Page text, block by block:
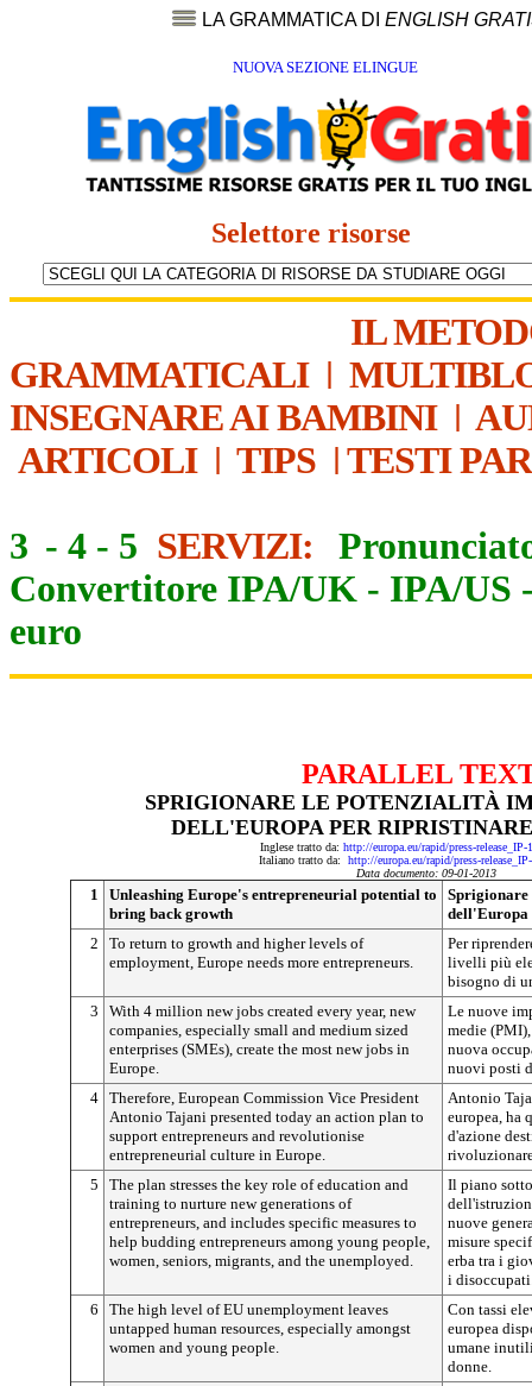
LA GRAMMATICA DI ENGLISH
NUOVA SEZIONE ELINGUE
Selettore risorse
IL
GRAMMATICALI|
INSEGNARE AI BAMBINI|
ARTICOLI| TIPS | TESTI
3 - 4 - 5 SERVIZI:
Convertitore IPA/UK - IPA/US
euro
PARALLEL
SPRIGIONARE LE POTENZIALITÀ
DELL'EUROPA PER
Inglese tratto da: http://europa.eu/rapid/press-release_IP-
Italiano tratto da: http://europa.eu/rapid/press-
Data documento: 09-01-2013
1
Unleashing Europe's entrepreneurial potential to
bring back growth
dell'Europa
2
To return to growth and higher levels of
employment, Europe needs more entrepreneurs.
Per
livelli più
bisogno di
3
With 4 million new jobs created every year, new
companies, especially small and medium sized
enterprises (SMEs), create the most new jobs in
Europe.
Le nuove
medie
nuova
nuovi posti
4 Therefore, European Commission Vice President
Antonio Tajani presented today an action plan to
support entrepreneurs and revolutionise
entrepreneurial culture in Europe.
Antonio
europea, ha
d'azione
5
The plan stresses the key role of education and
training to nurture new generations of
entrepreneurs, and includes specific measures to
help budding entrepreneurs among young people,
women, seniors, migrants, and the unemployed.
Il piano
nuove
misure
erba tra i
i
6
The high level of EU unemployment leaves
untapped human resources, especially amongst
women and young people.
Con tassi
europea
umane
donne.